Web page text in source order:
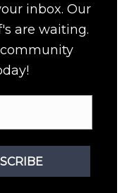
inbox. Our
are waiting.